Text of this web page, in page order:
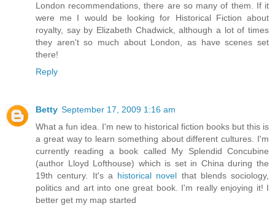
London recommendations, there are so many of them. If it
were me I would be looking for Historical Fiction about
royalty, say by Elizabeth Chadwick, although a lot of times
they aren't so much about London, as have scenes set
there!
Reply
Betty September 17, 2009 1:16 am
What a fun idea. I'm new to historical fiction books but this is
a great way to learn something about different cultures. I'm
currently reading a book called My Splendid Concubine
(author Lloyd Lofthouse) which is set in China during the
19th century. It's a historical novel that blends sociology,
politics and art into one great book. I'm really enjoying it! I
better get my map started